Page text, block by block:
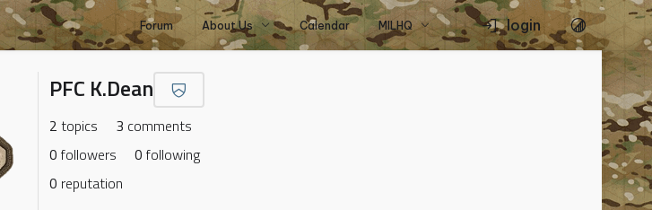
Forum About Us Calendar MILHQ login
PFC K.Dean
2 topics 3 comments
0 followers 0 following
0 reputation